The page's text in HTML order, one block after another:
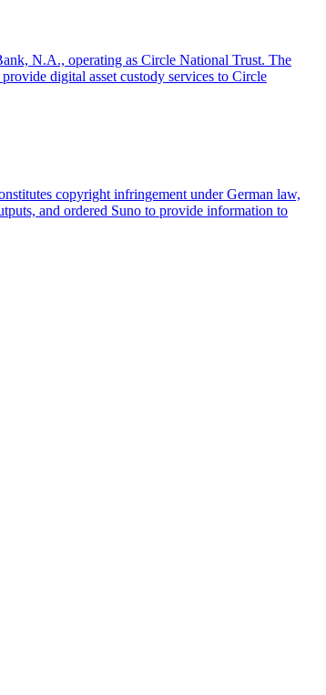
N.A., operating as Circle National Trust. The
digital asset custody services to Circle
copyright infringement under German law,
and ordered Suno to provide information to